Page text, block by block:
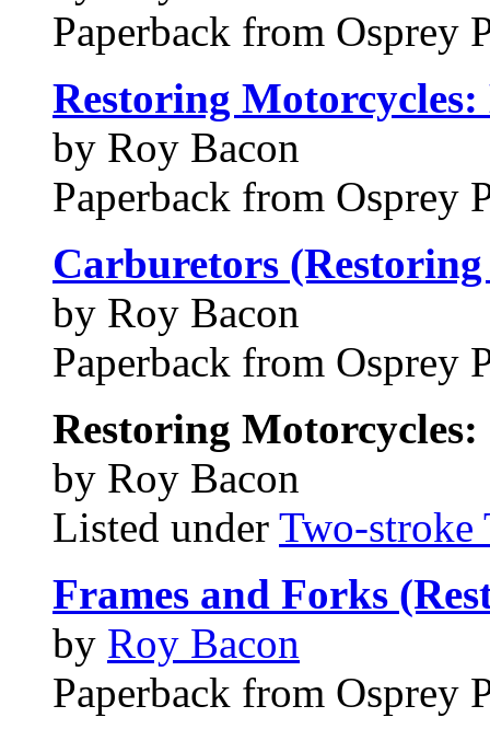
Paperback from Osprey
Restoring Motorcycles:
by Roy Bacon
Paperback from Osprey
Carburetors
by Roy Bacon
Paperback from Osprey
Restoring Motorcycles:
by Roy Bacon
Listed under Two-stroke
Frames and Forks
by Roy Bacon
Paperback from Osprey